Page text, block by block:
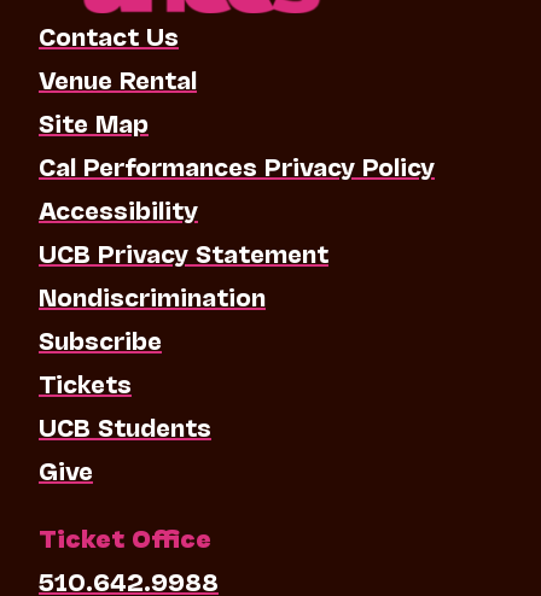
Contact Us
Venue Rental
Site Map
Cal Performances Privacy Policy
Accessibility
UCB Privacy Statement
Nondiscrimination
Subscribe
Tickets
UCB Students
Give
Ticket Office
510.642.9988